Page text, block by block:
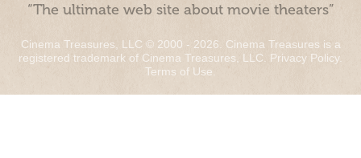
“The ultimate web site about movie theaters”
Cinema Treasures, LLC © 2000 - 2026. Cinema Treasures is a
registered trademark of Cinema Treasures, LLC. Privacy Policy.
Terms of Use